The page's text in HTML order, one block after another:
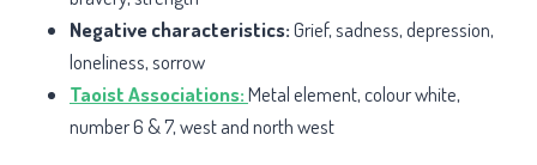
Negative characteristics:Grief, sadness, depression,
loneliness, sorrow
Taoist Associations:Metal element, colour white,
number 6 & 7, west and north west